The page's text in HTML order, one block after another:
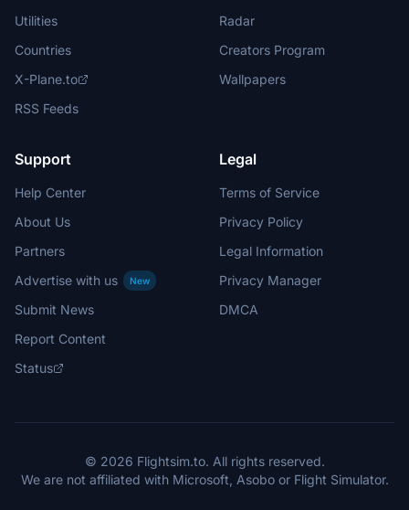
Utilities
Countries
X-Plane.to
RSS Feeds
Radar
Creators Program
Wallpapers
Support
Help Center
About Us
Partners
Advertise with us
New
Submit News
Report Content
Status
Legal
Terms of Service
Privacy Policy
Legal Information
Privacy Manager
DMCA
© 2026 Flightsim.to. All rights reserved.
We are not affiliated with Microsoft, Asobo or Flight Simulator.